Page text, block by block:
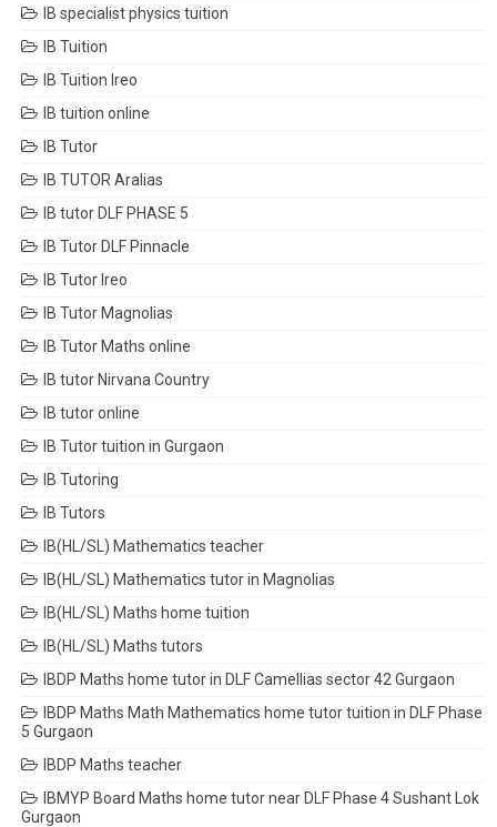
IB specialist physics tuition
IB Tuition
IB Tuition Ireo
IB tuition online
IB Tutor
IB TUTOR Aralias
IB tutor DLF PHASE 5
IB Tutor DLF Pinnacle
IB Tutor Ireo
IB Tutor Magnolias
IB Tutor Maths online
IB tutor Nirvana Country
IB tutor online
IB Tutor tuition in Gurgaon
IB Tutoring
IB Tutors
IB(HL/SL) Mathematics teacher
IB(HL/SL) Mathematics tutor in Magnolias
IB(HL/SL) Maths home tuition
IB(HL/SL) Maths tutors
IBDP Maths home tutor in DLF Camellias sector 42 Gurgaon
IBDP Maths Math Mathematics home tutor tuition in DLF Phase
5 Gurgaon
IBDP Maths teacher
IBMYP Board Maths home tutor near DLF Phase 4 Sushant Lok
Gurgaon